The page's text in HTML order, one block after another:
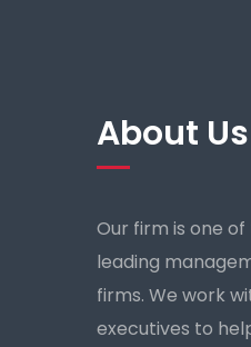
About Us
Our firm is one
leading
firms. We work
executives to